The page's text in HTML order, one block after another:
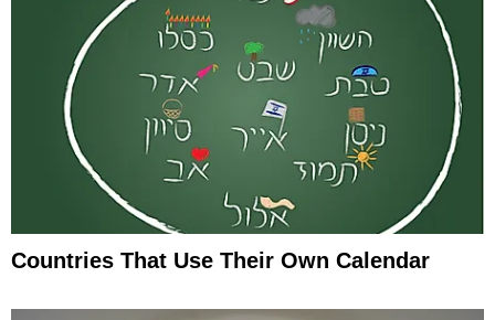
Countries That Use Their Own Calendar